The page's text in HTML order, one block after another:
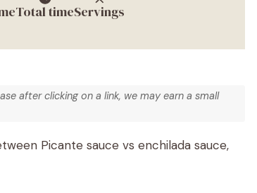
Total timeServings
after clicking on a link, we may earn a small
Picante sauce vs enchilada sauce,